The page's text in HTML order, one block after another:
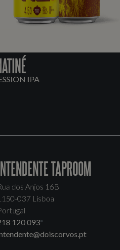
IPA
TAPROOM
dos Anjos 16B
037 Lisboa
120 093*